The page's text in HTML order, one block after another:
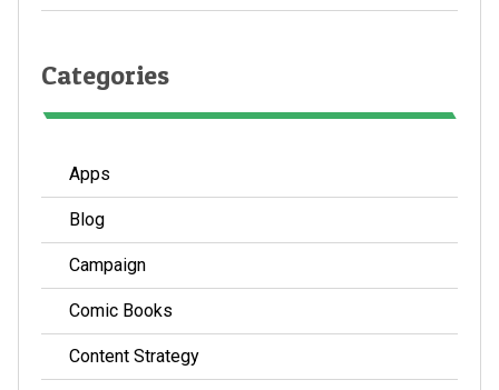
Categories
Apps
Blog
Campaign
Comic Books
Content Strategy